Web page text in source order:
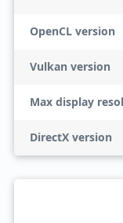
OpenCL version
Vulkan version
Max display
DirectX version